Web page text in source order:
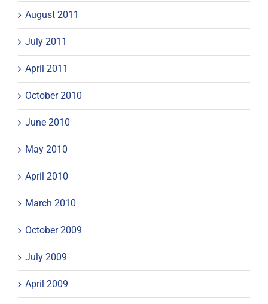
August 2011
July 2011
April 2011
October 2010
June 2010
May 2010
April 2010
March 2010
October 2009
July 2009
April 2009